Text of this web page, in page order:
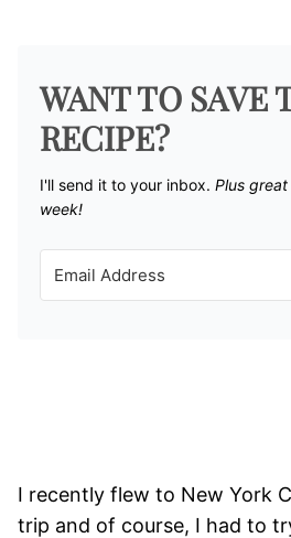
WANT TO SAVE
RECIPE?
I'll send it to your inbox. ​ Plus
week!
I recently flew to New York
trip and of course, I had to